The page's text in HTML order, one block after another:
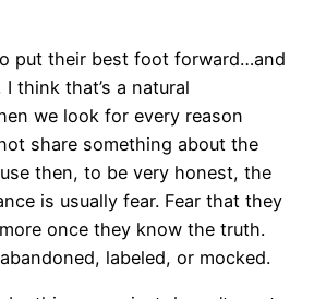
put their best foot forward…and
think that’s a natural
we look for every reason
share something about the
then, to be very honest, the
is usually fear. Fear that they
once they know the truth.
labeled, or mocked.